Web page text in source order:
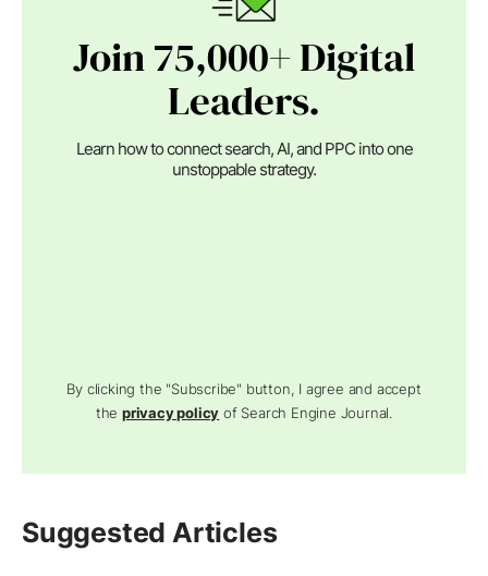
Join 75,000+ Digital
Leaders.
Learn how to connect search, AI, and PPC into one
unstoppable strategy.
By clicking the "Subscribe" button, I agree and accept
theprivacy policy of Search Engine Journal.
Suggested Articles